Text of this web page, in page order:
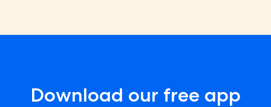
Download our free app